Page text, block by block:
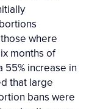
where
months of
increase in
that large
bans were